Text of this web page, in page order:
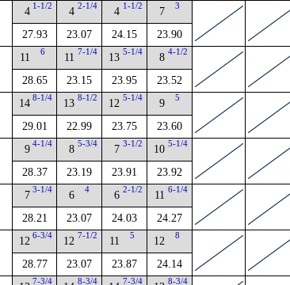
4 1-1/2
27.93
4 2-1/4
23.07
4 1-1/2
24.15
7 3
23.90
11 6
28.65
11 7-1/4
23.15
13 5-1/4
23.95
8 4-1/2
23.52
14 8-1/4
29.01
13 8-1/2
22.99
12 5-1/4
23.75
9 5
23.60
9 4-1/4
28.37
8 5-3/4
23.19
7 3-1/2
23.91
10 5-1/4
23.92
7 3-1/4
28.21
6 4
23.07
6 2-1/2
24.03
11 6-1/4
24.27
12 6-3/4
28.77
12 7-1/2
23.07
11 5
23.87
12 8
24.14
7-3/4 8-3/4 7-3/4 8-3/4